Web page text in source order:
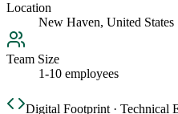
Location
New Haven, United States
Team Size
1-10 employees
Digital Footprint · Technical